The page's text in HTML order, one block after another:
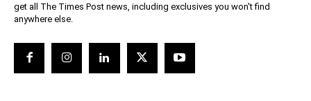
get all The Times Post news, including exclusives you won't find
anywhere else.